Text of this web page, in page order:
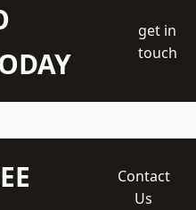
get in
touch
Contact
Us